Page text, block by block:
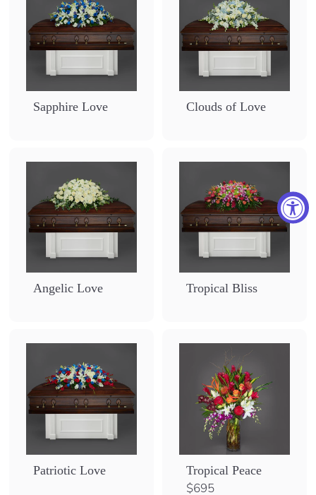
Sapphire Love Clouds of Love
Angelic Love Tropical Bliss
Patriotic Love Tropical Peace
$695$